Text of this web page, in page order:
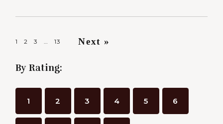
P
s
t
n
1 2 3 … 13 Next »
By Rating:
1 2 3 4 5 6